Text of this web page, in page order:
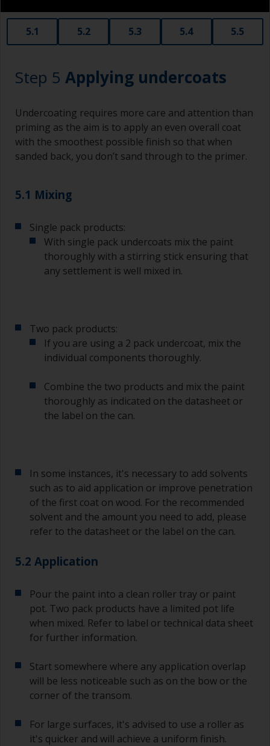
When sanding fillers, it’s very easy to
inadvertently sand surrounding areas forming a
lower area that will show right through to the
5.1 5.2 5.3 5.4 5.5
Step 5 Applying undercoats
Undercoating requires more care and attention than
priming as the aim is to apply an even overall coat
with the smoothest possible finish so that when
sanded back, you don’t sand through to the primer.
5.1 Mixing
Single pack products:
With single pack undercoats mix the paint
thoroughly with a stirring stick ensuring that
any settlement is well mixed in.
Two pack products:
If you are using a 2 pack undercoat, mix the
individual components thoroughly.
Combine the two products and mix the paint
thoroughly as indicated on the datasheet or
the label on the can.
In some instances, it's necessary to add solvents
such as to aid application or improve penetration
of the first coat on wood. For the recommended
solvent and the amount you need to add, please
refer to the datasheet or the label on the can.
5.2 Application
Pour the paint into a clean roller tray or paint
pot. Two pack products have a limited pot life
when mixed. Refer to label or technical data sheet
for further information.
Start somewhere where any application overlap
will be less noticeable such as on the bow or the
corner of the transom.
For large surfaces, it's advised to use a roller as
it's quicker and will achieve a uniform finish.